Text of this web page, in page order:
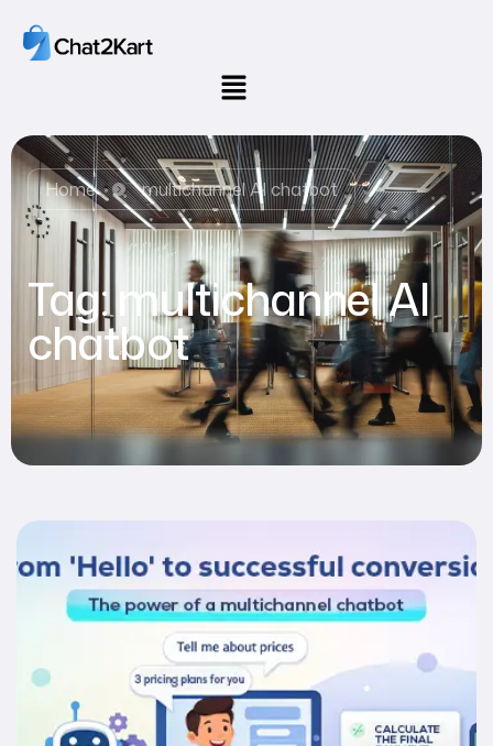
Home multichannel AI chatbot
Tag: multichannel AI
chatbot